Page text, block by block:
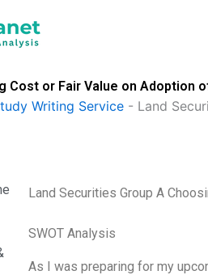
Cost or Fair Value on Adoption
Writing Service - Land
Land Securities Group A
SWOT Analysis
As I was preparing for my